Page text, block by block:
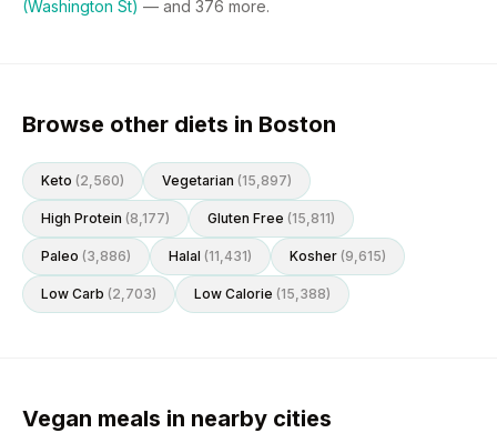
(Washington St) — and 376 more.
Browse other diets in Boston
Keto (2,560) Vegetarian (15,897)
High Protein (8,177) Gluten Free (15,811)
Paleo (3,886) Halal (11,431) Kosher (9,615)
Low Carb (2,703) Low Calorie (15,388)
Vegan meals in nearby cities